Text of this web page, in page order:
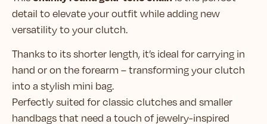
detail to elevate your outfit while adding new
versatility to your clutch.
Thanks to its shorter length, it’s ideal for carrying in
hand or on the forearm – transforming your clutch
into a stylish mini bag.
Perfectly suited for classic clutches and smaller
handbags that need a touch of jewelry-inspired